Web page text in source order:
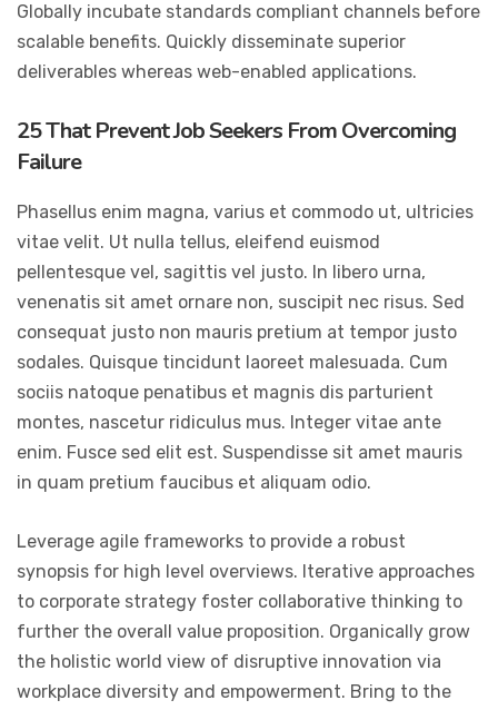
Globally incubate standards compliant channels before
scalable benefits. Quickly disseminate superior
deliverables whereas web-enabled applications.
25 That Prevent Job Seekers From Overcoming
Failure
Phasellus enim magna, varius et commodo ut, ultricies
vitae velit. Ut nulla tellus, eleifend euismod
pellentesque vel, sagittis vel justo. In libero urna,
venenatis sit amet ornare non, suscipit nec risus. Sed
consequat justo non mauris pretium at tempor justo
sodales. Quisque tincidunt laoreet malesuada. Cum
sociis natoque penatibus et magnis dis parturient
montes, nascetur ridiculus mus. Integer vitae ante
enim. Fusce sed elit est. Suspendisse sit amet mauris
in quam pretium faucibus et aliquam odio.
Leverage agile frameworks to provide a robust
synopsis for high level overviews. Iterative approaches
to corporate strategy foster collaborative thinking to
further the overall value proposition. Organically grow
the holistic world view of disruptive innovation via
workplace diversity and empowerment. Bring to the